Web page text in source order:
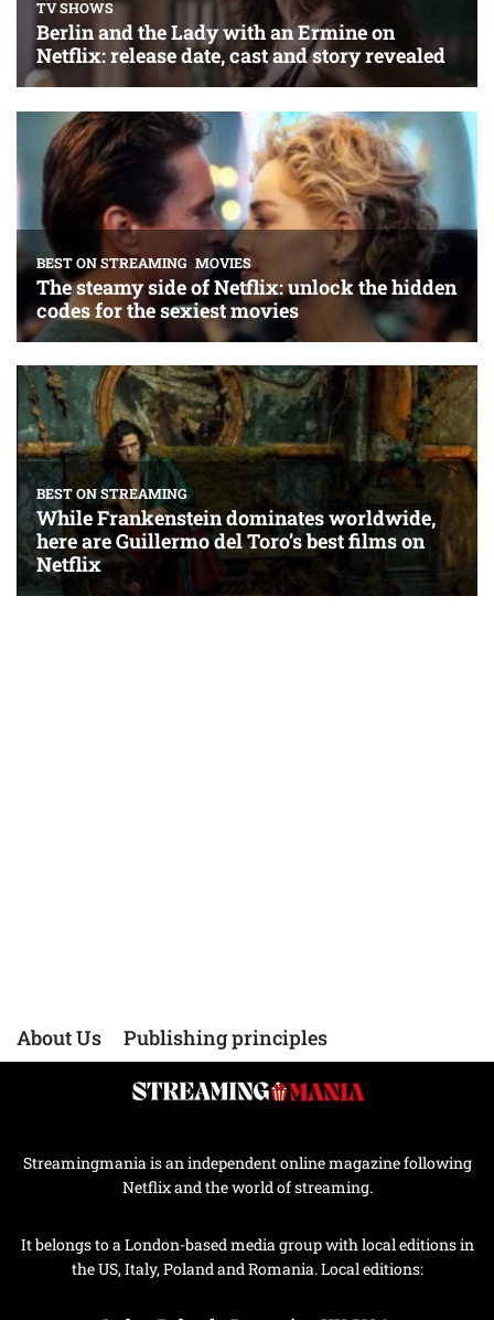
About Us Publishing principles
Streamingmania is an independent online magazine following
Netflix and the world of streaming.
It belongs to a London-based media group with local editions in
the US, Italy, Poland and Romania. Local editions: